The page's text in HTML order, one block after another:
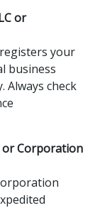
or
your
business
Always check
or Corporation